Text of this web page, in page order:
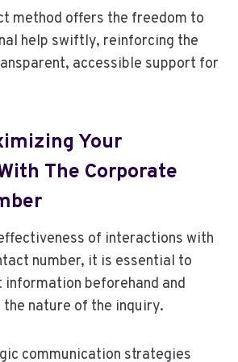
method offers the freedom to
help swiftly, reinforcing the
accessible support for
Your
The Corporate
of interactions with
number, it is essential to
beforehand and
nature of the inquiry.
communication strategies